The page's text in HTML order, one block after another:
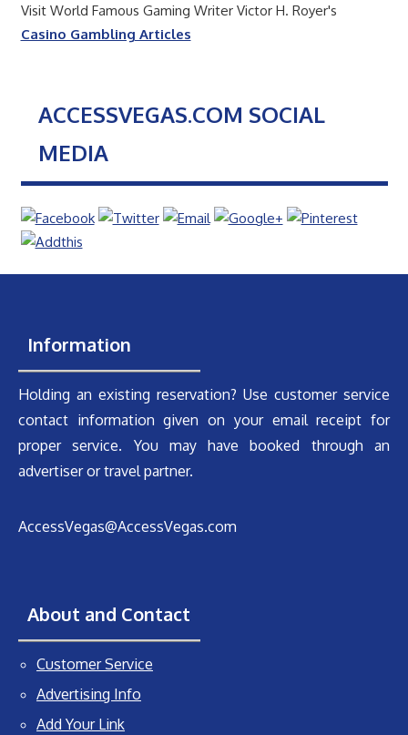
Visit World Famous Gaming Writer Victor H. Royer's
Casino Gambling Articles
ACCESSVEGAS.COM SOCIAL
MEDIA
Information
Holding an existing reservation? Use customer service
contact information given on your email receipt for
proper service. You may have booked through an
advertiser or travel partner.
AccessVegas@AccessVegas.com
About and Contact
Customer Service
Advertising Info
Add Your Link